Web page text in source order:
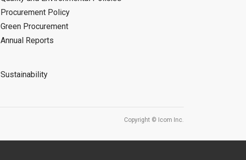
Procurement Policy
Green Procurement
Annual Reports
Sustainability
Copyright © Icom Inc.